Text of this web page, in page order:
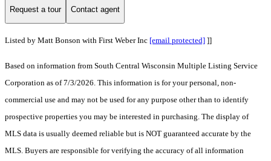
Request a tour Contact agent
Listed by Matt Bonson with First Weber Inc [email protected] ]]
Based on information from South Central Wisconsin Multiple Listing Service
Corporation as of 7/3/2026. This information is for your personal, non-
commercial use and may not be used for any purpose other than to identify
prospective properties you may be interested in purchasing. The display of
MLS data is usually deemed reliable but is NOT guaranteed accurate by the
MLS. Buyers are responsible for verifying the accuracy of all information